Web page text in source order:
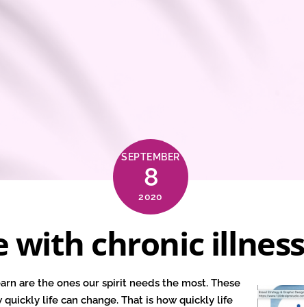
SEPTEMBER
8
2020
with chronic illness
are the ones our spirit needs the most. These
life can change. That is how quickly life